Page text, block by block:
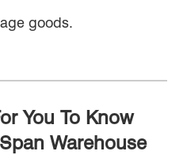
goods.
You To Know
Warehouse